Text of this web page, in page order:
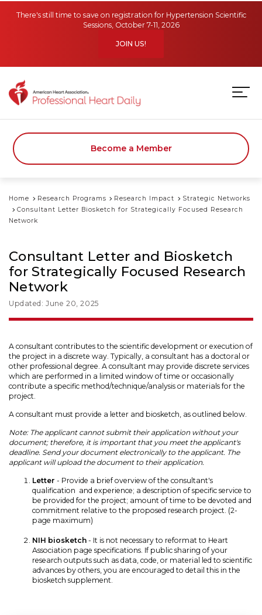
There's still time to save on registration for Hypertension Scientific
Sessions, October 7-11, 2026
JOIN US!
Become a Member
Home Research Programs Research Impact
Strategic Networks
Consultant Letter Biosketch for Strategically Focused Research
Network
Consultant Letter and Biosketch
for Strategically Focused Research
Network
Updated: June 20, 2025
A consultant contributes to the scientific development or execution of
the project in a discrete way. Typically, a consultant has a doctoral or
other professional degree. A consultant may provide discrete services
which are performed in a limited window of time or occasionally
contribute a specific method/technique/analysis or materials for the
project.
A consultant must provide a letter and biosketch, as outlined below.
Note: The applicant cannot submit their application without your
document; therefore, it is important that you meet the applicant's
deadline. Send your document electronically to the applicant. The
applicant will upload the document to their application.
Letter - Provide a brief overview of the consultant's
qualification and experience; a description of specific service to
be provided for the project; amount of time to be devoted and
commitment relative to the proposed research project. (2-
page maximum)
NIH biosketch - It is not necessary to reformat to Heart
Association page specifications. If public sharing of your
research outputs such as data, code, or material led to scientific
advances by others, you are encouraged to detail this in the
biosketch supplement.